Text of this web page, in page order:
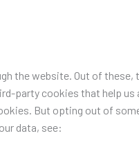
the website. Out of
cookies that help
But opting out of
data, see: